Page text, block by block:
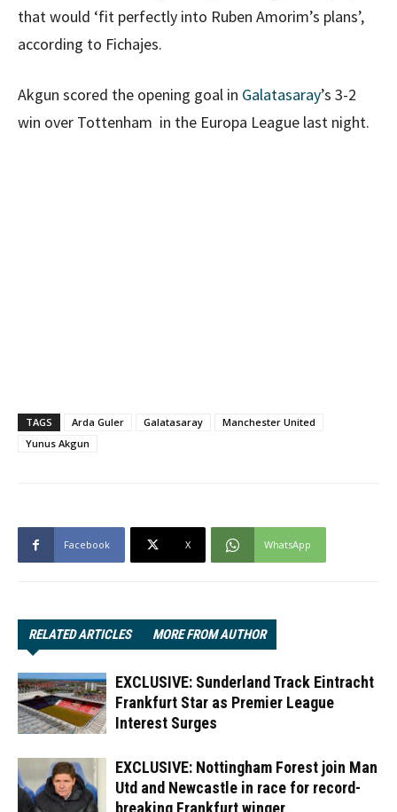
that would ‘fit perfectly into Ruben Amorim’s plans’,
according to Fichajes.
Akgun scored the opening goal in Galatasaray’s 3-2
win over Tottenham in the Europa League last night.
TAGS Arda Guler Galatasaray
Manchester United
Yunus Akgun
Facebook X WhatsApp
RELATED ARTICLES MORE FROM AUTHOR
EXCLUSIVE: Sunderland Track Eintracht
Frankfurt Star as Premier League
Interest Surges
EXCLUSIVE: Nottingham Forest join Man
Utd and Newcastle in race for record-
breaking Frankfurt winger